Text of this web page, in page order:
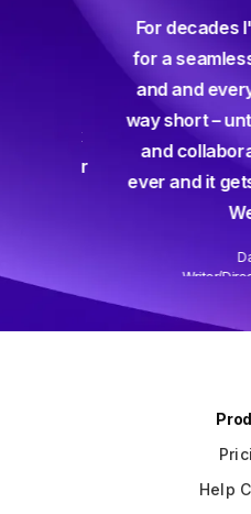
For decades
for a seamless
and and
way short – until
and
ever and it gets
Well
Writer/
Slide 3 of 3.
Help